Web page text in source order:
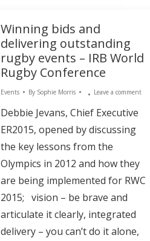
Winning bids and
delivering outstanding
rugby events – IRB World
Rugby Conference
Events By Sophie Morris Leave a comment
Debbie Jevans, Chief Executive
ER2015, opened by discussing
the key lessons from the
Olympics in 2012 and how they
are being implemented for RWC
2015; vision – be brave and
articulate it clearly, integrated
delivery – you can’t do it alone,